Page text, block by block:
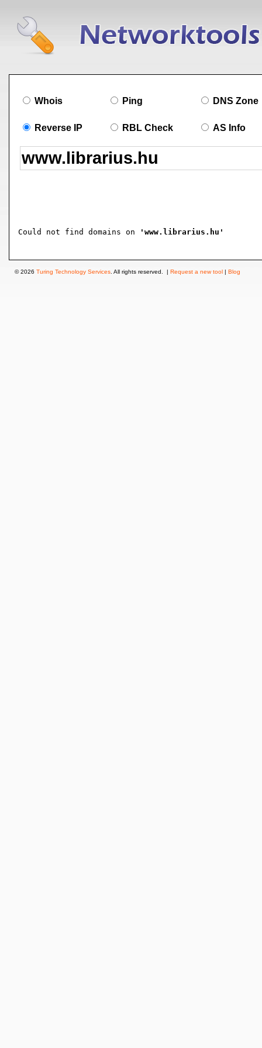
Whois Ping DNS Zone
Reverse IP RBL Check AS Info
Could not find domains on 'www.librarius.hu'
© 2026 Turing Technology Services . All rights reserved. | Request a new tool | Blog